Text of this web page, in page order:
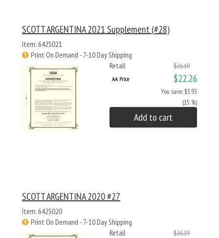
SCOTT ARGENTINA 2021 Supplement (#28)
Item: 642S021
Print On Demand - 7-10 Day Shipping
Retail
$26.19
AA Price $22.26
You save: $3.93
(15 %)
Add to cart
SCOTT ARGENTINA 2020 #27
Item: 642S020
Print On Demand - 7-10 Day Shipping
Retail
$26.19